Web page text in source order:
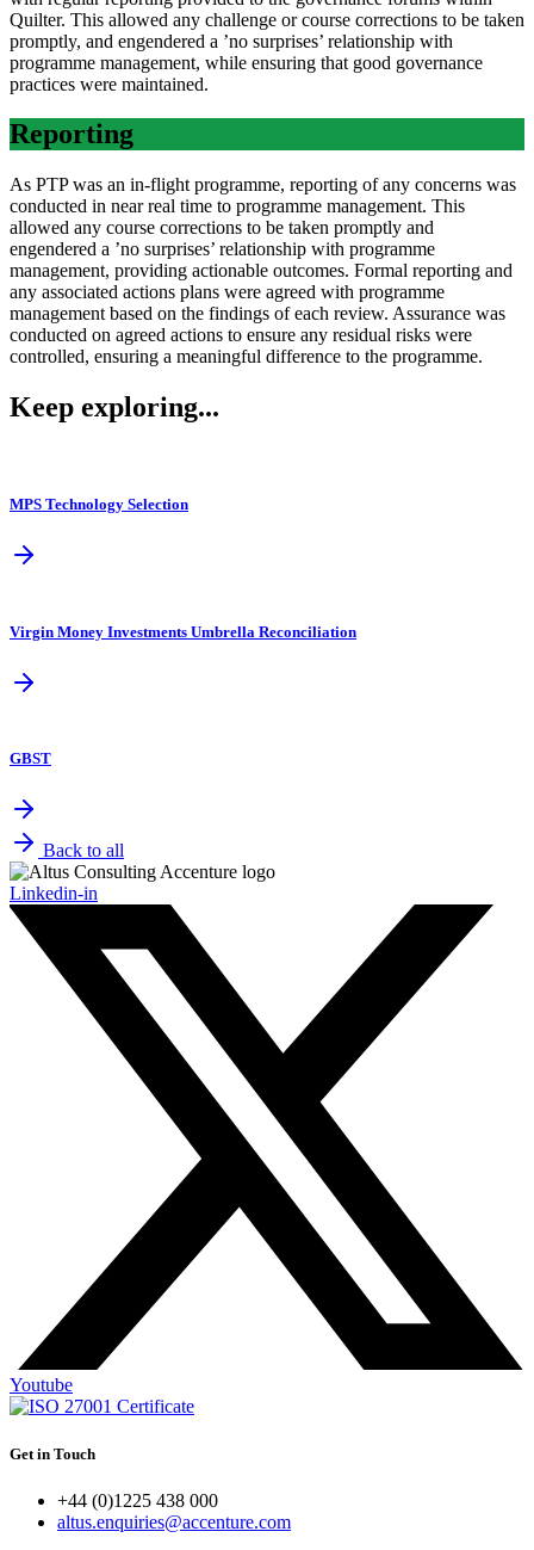
Quilter. This allowed any challenge or course corrections to be taken
promptly, and engendered a ’no surprises’ relationship with
programme management, while ensuring that good governance
practices were maintained.
Reporting
As PTP was an in-flight programme, reporting of any concerns was
conducted in near real time to programme management. This
allowed any course corrections to be taken promptly and
engendered a ’no surprises’ relationship with programme
management, providing actionable outcomes. Formal reporting and
any associated actions plans were agreed with programme
management based on the findings of each review. Assurance was
conducted on agreed actions to ensure any residual risks were
controlled, ensuring a meaningful difference to the programme.
Keep exploring...
MPS Technology Selection
Virgin Money Investments Umbrella Reconciliation
GBST
Back to all
Linkedin-in
Youtube
Get in Touch
+44 (0)1225 438 000
altus.enquiries@accenture.com